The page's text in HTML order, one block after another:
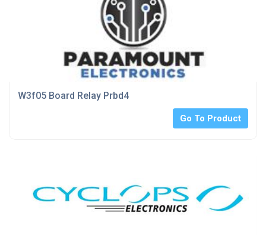
W3f05 Board Relay Prbd4
Go To Product